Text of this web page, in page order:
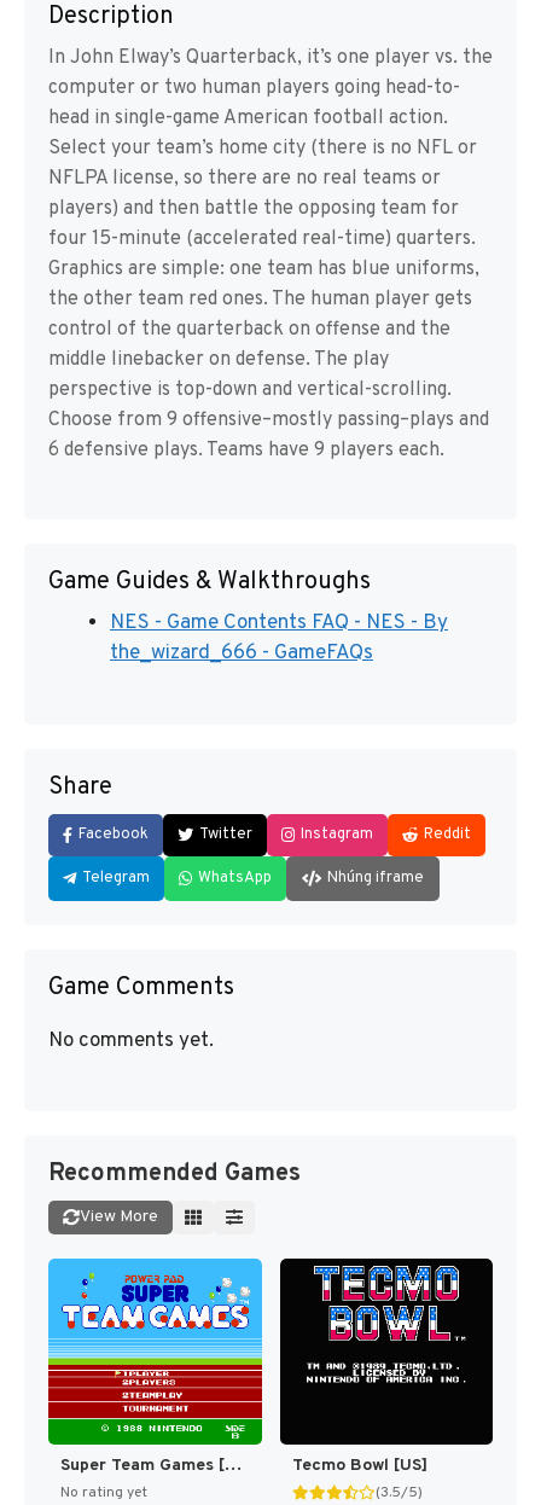
Description
In John Elway’s Quarterback, it’s one player vs. the
computer or two human players going head-to-
head in single-game American football action.
Select your team’s home city (there is no NFL or
NFLPA license, so there are no real teams or
players) and then battle the opposing team for
four 15-minute (accelerated real-time) quarters.
Graphics are simple: one team has blue uniforms,
the other team red ones. The human player gets
control of the quarterback on offense and the
middle linebacker on defense. The play
perspective is top-down and vertical-scrolling.
Choose from 9 offensive–mostly passing–plays and
6 defensive plays. Teams have 9 players each.
Game Guides & Walkthroughs
NES - Game Contents FAQ - NES - By
the_wizard_666 - GameFAQs
Share
Facebook Twitter Instagram Reddit
Telegram WhatsApp Nhúng iframe
Game Comments
No comments yet.
Recommended Games
View More
Super Team Games [US]
No rating yet
Tecmo Bowl [US]
(3.5/5)